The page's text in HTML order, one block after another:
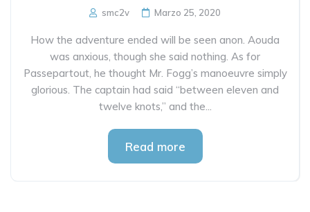
smc2v Marzo 25, 2020
How the adventure ended will be seen anon. Aouda
was anxious, though she said nothing. As for
Passepartout, he thought Mr. Fogg’s manoeuvre simply
glorious. The captain had said “between eleven and
twelve knots,” and the...
Read more